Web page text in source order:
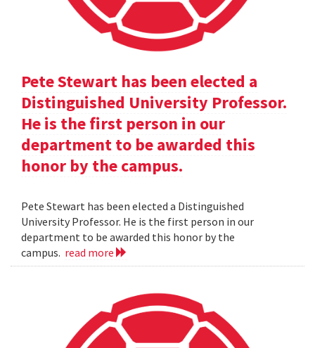
Pete Stewart has been elected a
Distinguished University Professor.
He is the first person in our
department to be awarded this
honor by the campus.
Pete Stewart has been elected a Distinguished
University Professor. He is the first person in our
department to be awarded this honor by the
campus. read more